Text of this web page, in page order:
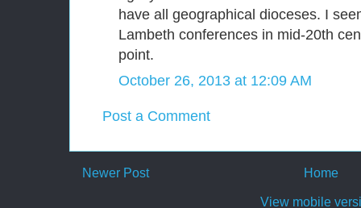
have all geographical dioceses. I
Lambeth conferences in mid-20th
point.
October 26, 2013 at 12:09 AM
Post a Comment
Newer Post Home
View mobile